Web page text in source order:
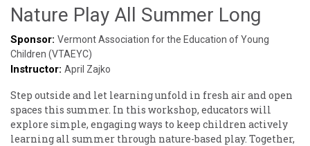
Nature Play All Summer Long
Sponsor: Vermont Association for the Education of Young
Children (VTAEYC)
Instructor: April Zajko
Step outside and let learning unfold in fresh air and open
spaces this summer. In this workshop, educators will
explore simple, engaging ways to keep children actively
learning all summer through nature-based play. Together,